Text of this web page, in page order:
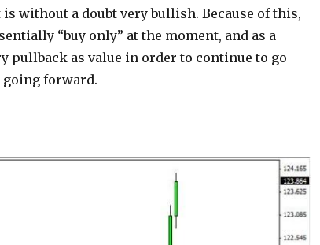
without a doubt very bullish. Because of this,
“buy only” at the moment, and as a
pullback as value in order to continue to go
forward.